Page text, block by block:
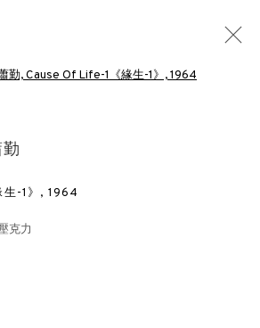
ASTRONAUT: HSIAO CHIN
- 13 JUNE 2021
KONG
-1》 , 1964
克力